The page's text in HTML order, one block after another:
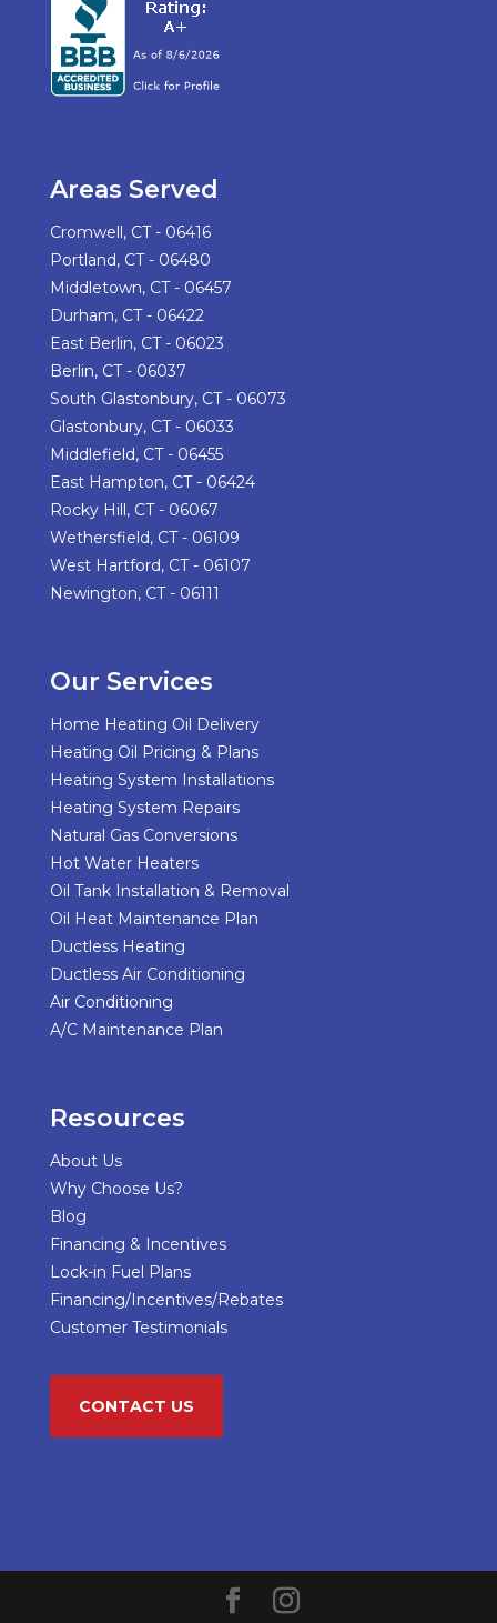
Areas Served
Cromwell, CT - 06416
Portland, CT - 06480
Middletown, CT - 06457
Durham, CT - 06422
East Berlin, CT - 06023
Berlin, CT - 06037
South Glastonbury, CT - 06073
Glastonbury, CT - 06033
Middlefield, CT - 06455
East Hampton, CT - 06424
Rocky Hill, CT - 06067
Wethersfield, CT - 06109
West Hartford, CT - 06107
Newington, CT - 06111
Our Services
Home Heating Oil Delivery
Heating Oil Pricing & Plans
Heating System Installations
Heating System Repairs
Natural Gas Conversions
Hot Water Heaters
Oil Tank Installation & Removal
Oil Heat Maintenance Plan
Ductless Heating
Ductless Air Conditioning
Air Conditioning
A/C Maintenance Plan
Resources
About Us
Why Choose Us?
Blog
Financing & Incentives
Lock-in Fuel Plans
Financing/Incentives/Rebates
Customer Testimonials
CONTACT US